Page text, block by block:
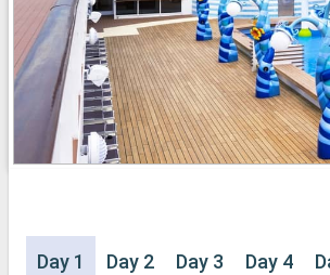
Day 1 Day 2 Day 3 Day 4